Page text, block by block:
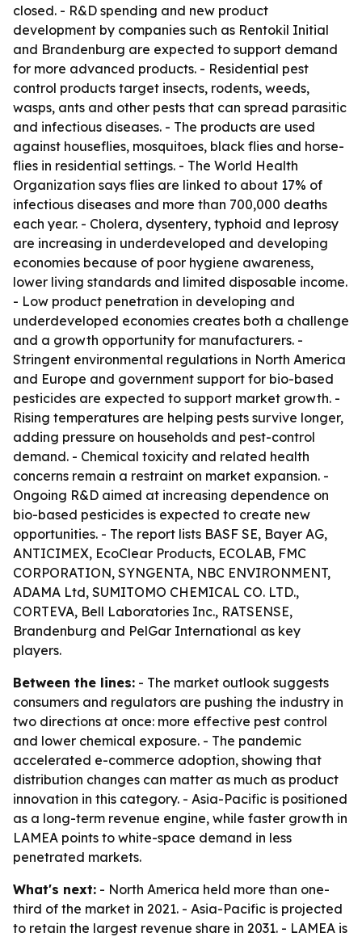
closed. - R&D spending and new product
development by companies such as Rentokil Initial
and Brandenburg are expected to support demand
for more advanced products. - Residential pest
control products target insects, rodents, weeds,
wasps, ants and other pests that can spread parasitic
and infectious diseases. - The products are used
against houseflies, mosquitoes, black flies and horse-
flies in residential settings. - The World Health
Organization says flies are linked to about 17% of
infectious diseases and more than 700,000 deaths
each year. - Cholera, dysentery, typhoid and leprosy
are increasing in underdeveloped and developing
economies because of poor hygiene awareness,
lower living standards and limited disposable income.
- Low product penetration in developing and
underdeveloped economies creates both a challenge
and a growth opportunity for manufacturers. -
Stringent environmental regulations in North America
and Europe and government support for bio-based
pesticides are expected to support market growth. -
Rising temperatures are helping pests survive longer,
adding pressure on households and pest-control
demand. - Chemical toxicity and related health
concerns remain a restraint on market expansion. -
Ongoing R&D aimed at increasing dependence on
bio-based pesticides is expected to create new
opportunities. - The report lists BASF SE, Bayer AG,
ANTICIMEX, EcoClear Products, ECOLAB, FMC
CORPORATION, SYNGENTA, NBC ENVIRONMENT,
ADAMA Ltd, SUMITOMO CHEMICAL CO. LTD.,
CORTEVA, Bell Laboratories Inc., RATSENSE,
Brandenburg and PelGar International as key
players.
Between the lines: - The market outlook suggests
consumers and regulators are pushing the industry in
two directions at once: more effective pest control
and lower chemical exposure. - The pandemic
accelerated e-commerce adoption, showing that
distribution changes can matter as much as product
innovation in this category. - Asia-Pacific is positioned
as a long-term revenue engine, while faster growth in
LAMEA points to white-space demand in less
penetrated markets.
What's next: - North America held more than one-
third of the market in 2021. - Asia-Pacific is projected
to retain the largest revenue share in 2031. - LAMEA is